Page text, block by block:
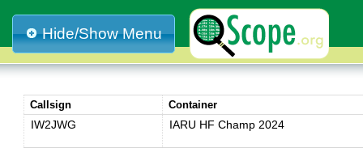
Hide/Show Menu
Callsign Container
IW2JWG IARU HF Champ 2024